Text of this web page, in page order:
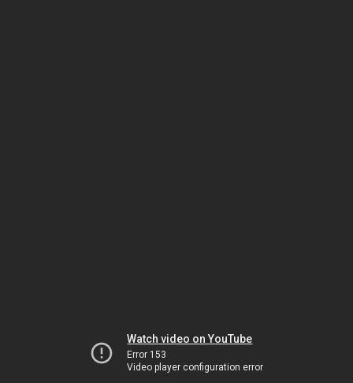
Watch video on YouTube
Error 153
Video player configuration error